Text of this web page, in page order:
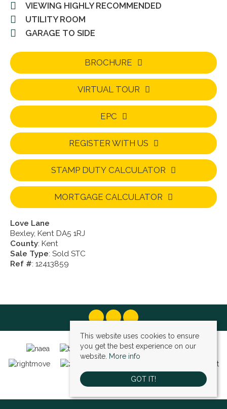
VIEWING HIGHLY RECOMMENDED
UTILITY ROOM
GARAGE TO SIDE
BROCHURE
VIRTUAL TOUR
EPC
REGISTER WITH US
STAMP DUTY CALCULATOR
MORTGAGE CALCULATOR
Love Lane
Bexley, Kent DA5 1RJ
County: Kent
Sale Type: Sold STC
Ref #: 12413859
This website uses cookies to ensure
you get the best experience on our
website. More info
GOT IT!